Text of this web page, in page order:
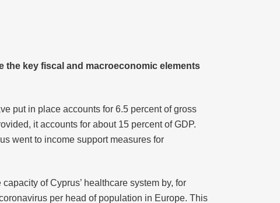
the key fiscal and macroeconomic elements
put in place accounts for 6.5 percent of gross
it accounts for about 15 percent of GDP.
went to income support measures for
of Cyprus’ healthcare system by, for
per head of population in Europe. This